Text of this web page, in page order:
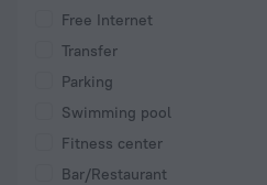
Free Internet
Transfer
Parking
Swimming pool
Fitness center
Bar/Restaurant